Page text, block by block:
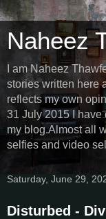
Naheez
I am Naheez
stories written here
reflects my own
31 July 2015 I
my blog.Almost all
selfies and video
Saturday, June 29,
Disturbed -